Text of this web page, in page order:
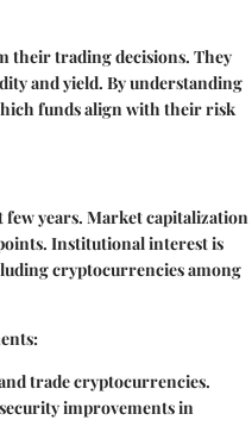
their trading decisions. They
and yield. By understanding
funds align with their risk
years. Market capitalization
Institutional interest is
cryptocurrencies among
trade cryptocurrencies.
improvements in